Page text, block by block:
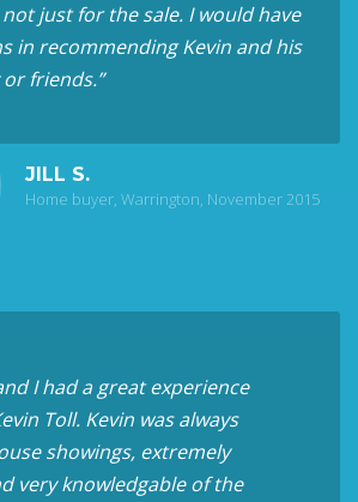
just for the sale. I would have
in recommending Kevin and his
friends.”
JILL S.
Home buyer, Warrington, November 2015
I had a great experience
Toll. Kevin was always
showings, extremely
very knowledgable of the